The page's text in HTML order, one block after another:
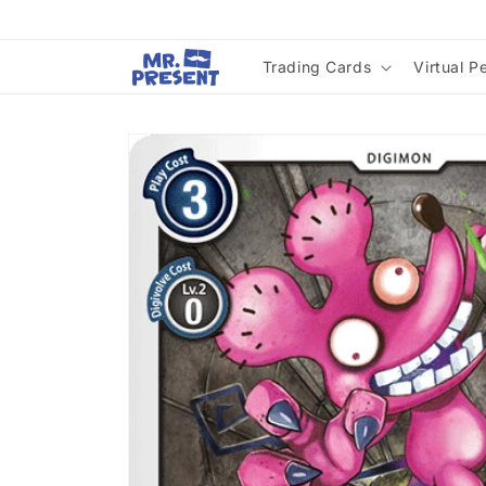
Trading Cards Virtual
Skip to
product
information